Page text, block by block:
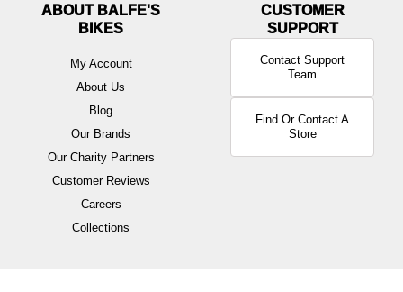
ABOUT BALFE'S
BIKES
My Account
About Us
Blog
Our Brands
Our Charity Partners
Customer Reviews
Careers
Collections
Contact Support
Team
Find Or Contact A
Store